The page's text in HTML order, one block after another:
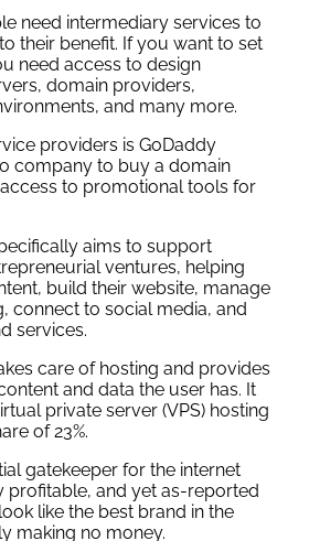
need intermediary services to
their benefit. If you want to set
need access to design
domain providers,
and many more.
providers is GoDaddy
company to buy a domain
to promotional tools for
aims to support
ventures, helping
build their website, manage
connect to social media, and
services.
care of hosting and provides
and data the user has. It
private server (VPS) hosting
of 23%.
gatekeeper for the internet
profitable, and yet as-reported
like the best brand in the
making no money.